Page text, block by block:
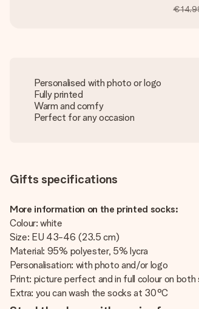
Personalised with photo or logo
Fully printed
Warm and comfy
Perfect for any occasion
Gifts specifications
More information on the printed socks:
Colour: white
Size: EU 43-46 (23.5 cm)
Material: 95% polyester, 5% lycra
Personalisation: with photo and/or logo
Print: picture perfect and in full colour on both
Extra: you can wash the socks at 30°C